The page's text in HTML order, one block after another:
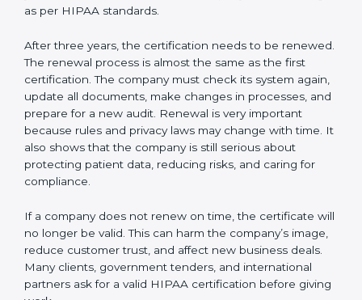
Having these documents ready is very important. They
company follows HIPAA rules. Following these steps
and keeping documents ready shows clients,
government, and partners that the company cares
about data safety. Companies in Palau that follow all
these rules can get HIPAA certification easily and
keep it for long-term growth and trust.
Validity and Renewal of HIPAA
Certification in Palau
HIPAA certification is not permanent. In Palau, when
a company gets HIPAA certification, it is usually valid
for three years. During these three years, the
company must keep following all the rules of the data
protection system. To make sure the company is doing